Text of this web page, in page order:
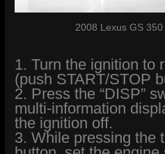
2008 Lexus GS 350
1. Turn the ignition to
(push START/STOP
2. Press the “DISP”
multi-information
the ignition off.
3. While pressing the